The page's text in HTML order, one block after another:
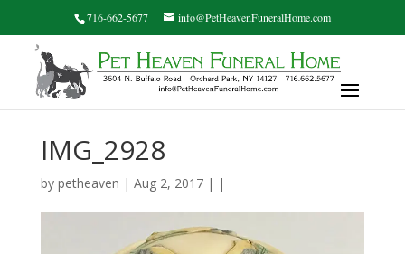
716-662-5677 info@PetHeavenFuneralHome.com
IMG_2928
by petheaven | Aug 2, 2017 | |